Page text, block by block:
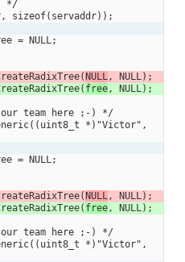
*/
sizeof(servaddr));
= NULL;
NULL, NULL);
free, NULL);
our team here ;-) */
= NULL;
NULL, NULL);
free, NULL);
our team here ;-) */